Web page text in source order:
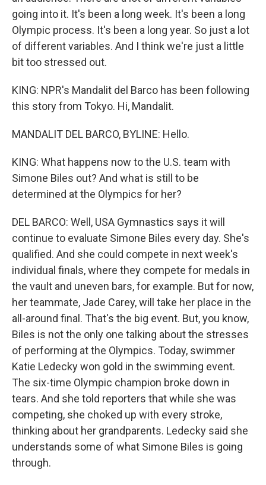
going into it. It's been a long week. It's been a long
Olympic process. It's been a long year. So just a lot
of different variables. And I think we're just a little
bit too stressed out.
KING: NPR's Mandalit del Barco has been following
this story from Tokyo. Hi, Mandalit.
MANDALIT DEL BARCO, BYLINE: Hello.
KING: What happens now to the U.S. team with
Simone Biles out? And what is still to be
determined at the Olympics for her?
DEL BARCO: Well, USA Gymnastics says it will
continue to evaluate Simone Biles every day. She's
qualified. And she could compete in next week's
individual finals, where they compete for medals in
the vault and uneven bars, for example. But for now,
her teammate, Jade Carey, will take her place in the
all-around final. That's the big event. But, you know,
Biles is not the only one talking about the stresses
of performing at the Olympics. Today, swimmer
Katie Ledecky won gold in the swimming event.
The six-time Olympic champion broke down in
tears. And she told reporters that while she was
competing, she choked up with every stroke,
thinking about her grandparents. Ledecky said she
understands some of what Simone Biles is going
through.